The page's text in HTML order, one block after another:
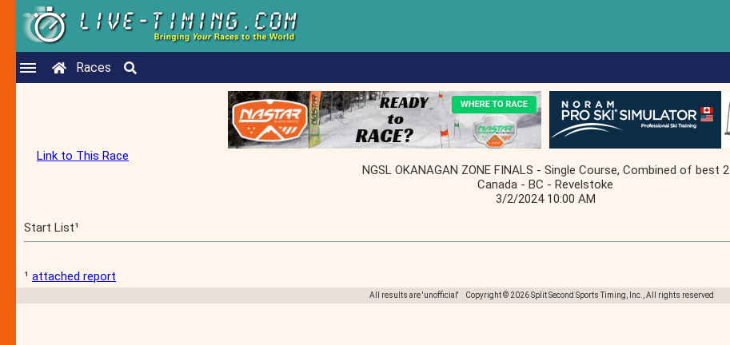
Races
Link to This Race
NGSL OKANAGAN ZONE FINALS - Single Course, Combined of best 2
Canada - BC - Revelstoke
3/2/2024 10:00 AM
Start List¹
¹ attached report
All results are 'unofficial' Copyright © 2026 Split Second Sports Timing, Inc., All rights reserved